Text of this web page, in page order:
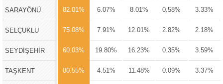
SARAYÖNÜ 82.01% 6.07% 8.01% 0.58% 3.33%
SELÇUKLU 75.08% 7.91% 12.01% 2.82% 2.18%
SEYDİŞEHİR 60.03% 19.80% 16.23% 0.35% 3.59%
TAŞKENT 80.55% 4.51% 11.48% 0.09% 3.37%